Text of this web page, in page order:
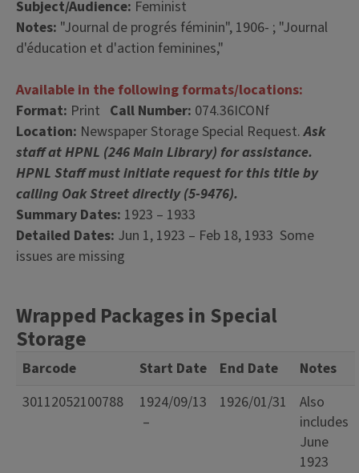
Subject/Audience: Feminist
Notes: "Journal de progrés féminin", 1906- ; "Journal
d'éducation et d'action feminines,"
Available in the following formats/locations:
Format: Print Call Number: 074.36ICONf
Location: Newspaper Storage Special Request.Ask
staff at HPNL (246 Main Library) for assistance.
HPNL Staff must initiate request for this title by
calling Oak Street directly (5-9476).
Summary Dates: 1923 – 1933
Detailed Dates: Jun 1, 1923 – Feb 18, 1933 Some
issues are missing
Wrapped Packages in Special
Storage
Barcode Start Date End Date
Notes
30112052100788
1924/09/13
–
1926/01/31
Also
includes
June
1923